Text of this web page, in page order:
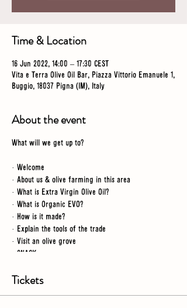
Time & Location
16 Jun 2022, 14:00 – 17:30 CEST
Vita e Terra Olive Oil Bar, Piazza Vittorio Emanuele 1,
Buggio, 18037 Pigna (IM), Italy
About the event
What will we get up to?
· Welcome
· About us & olive farming in this area
· What is Extra Virgin Olive Oil?
· What is Organic EVO?
· How is it made?
· Explain the tools of the trade
· Visit an olive grove
· SNACK
· Video
Tickets